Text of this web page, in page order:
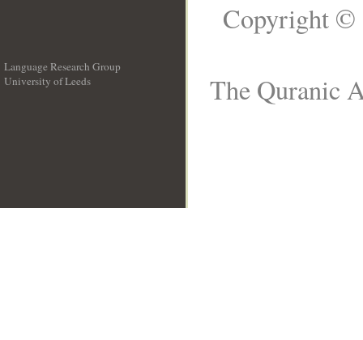
Language Research Group
University of Leeds
Copyright ©
The Quranic